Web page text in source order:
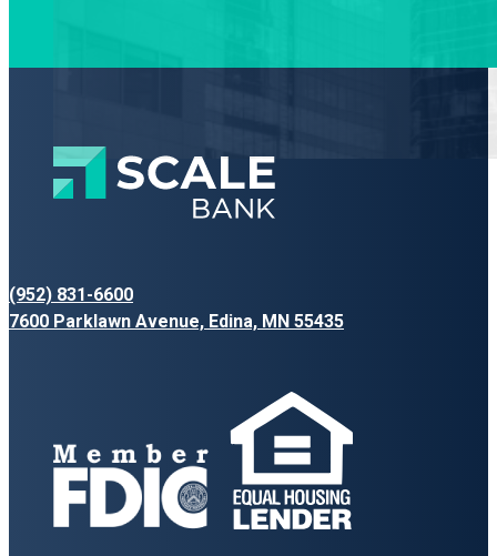
(952) 831-6600
7600 Parklawn Avenue, Edina, MN 55435